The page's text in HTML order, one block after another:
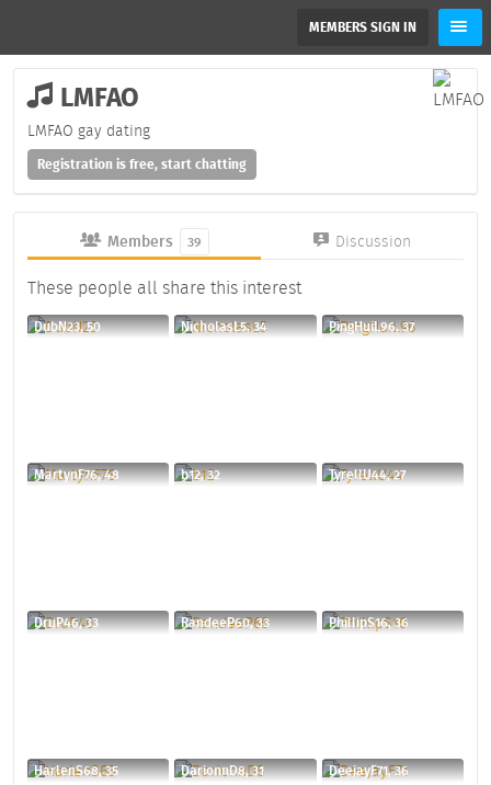
MEMBERS SIGN IN
LMFAO
LMFAO gay dating
Registration is free, start chatting
Members 39 Discussion
These people all share this interest
DubN23, 50 NicholasL5, 34 PingHuiL96, 37
MartynF76, 48 b12, 32 TyrellU44, 27
DruP46, 33 RandeeP60, 33 PhillipS16, 36
HarlenS68, 35 DarionnD8, 31 DeejayF71, 36